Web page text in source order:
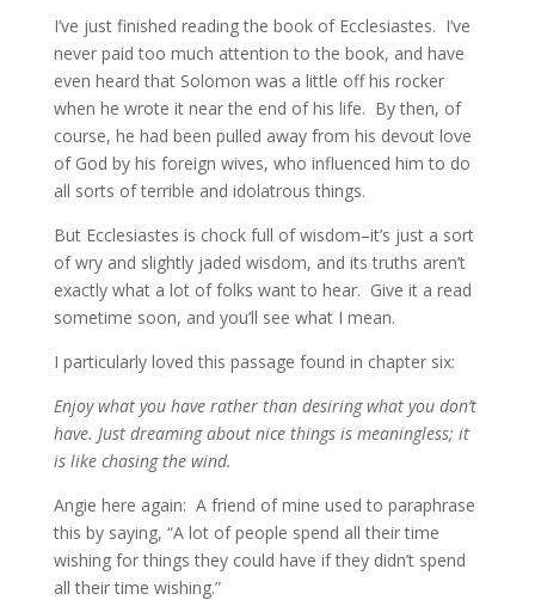
I’ve just finished reading the book of Ecclesiastes. I’ve
never paid too much attention to the book, and have
even heard that Solomon was a little off his rocker
when he wrote it near the end of his life. By then, of
course, he had been pulled away from his devout love
of God by his foreign wives, who influenced him to do
all sorts of terrible and idolatrous things.
But Ecclesiastes is chock full of wisdom–it’s just a sort
of wry and slightly jaded wisdom, and its truths aren’t
exactly what a lot of folks want to hear. Give it a read
sometime soon, and you’ll see what I mean.
I particularly loved this passage found in chapter six:
Enjoy what you have rather than desiring what you don’t
have. Just dreaming about nice things is meaningless; it
is like chasing the wind.
Angie here again: A friend of mine used to paraphrase
this by saying, “A lot of people spend all their time
wishing for things they could have if they didn’t spend
all their time wishing.”